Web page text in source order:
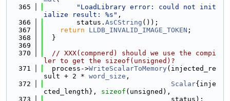
  365
"LoadLibrary error: could not init
ialize result: %s" ,
  366
        status.
AsCString ());
  367
return LLDB_INVALID_IMAGE_TOKEN ;
  368
  }
  369
  370
// XXX(compnerd) should we use the compi
ler to get the sizeof(unsigned)?
  371
  process->
WriteScalarToMemory(injected_re
sult + 2 * word_size ,
  372
Scalar{inje
cted_length}, sizeof (unsigned),
  373
                               status);